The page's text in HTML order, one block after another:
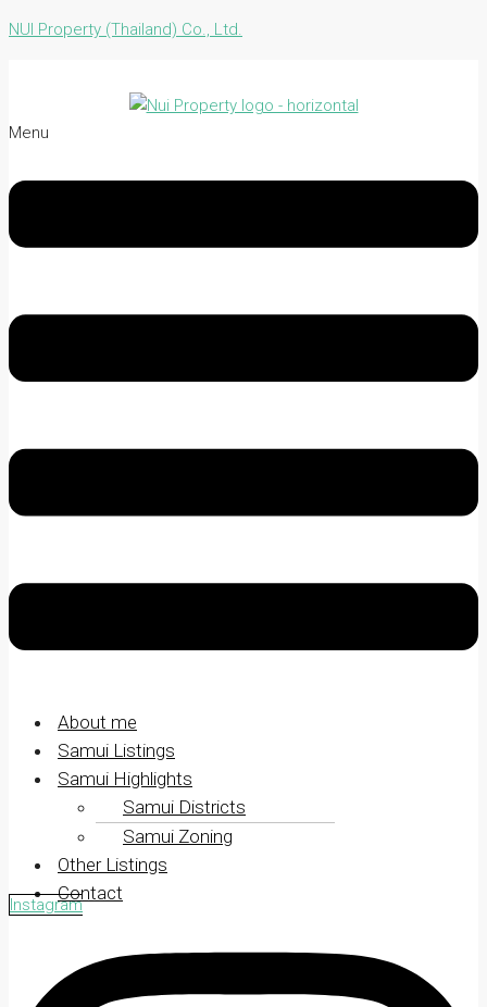
NUI Property (Thailand) Co., Ltd.
Menu
About me
Samui Listings
Samui Highlights
Samui Districts
Samui Zoning
Other Listings
Contact
Instagram